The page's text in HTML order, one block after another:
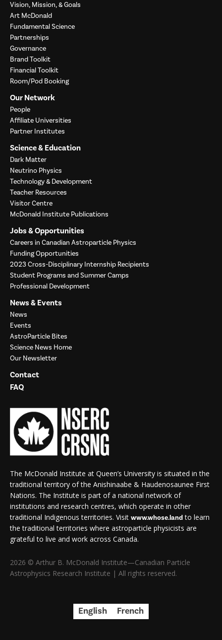
Vision, Mission, & Goals
Art McDonald
Fundamental Science
Partnerships
Governance
Brand Toolkit
Financial Toolkit
Room/Pod Booking
Our Network
People
Affiliate Universities
Partner Institutes
Science & Education
Dark Matter
Neutrino Physics
Technology & Development
Teacher Resources
Visitor Centre
McDonald Institute Publications
Jobs & Opportunities
Careers in Canadian Astroparticle Physics
Funding Opportunities
2023 Cross-Disciplinary Internship Recipients
Student Programs and Summer Camps
Professional Development
News & Events
News
Events
AstroParticle Bites
Science News Home
Our Newsletter
Contact
FAQ
The McDonald Institute at Queen’s University is situated in the
traditional territory of the Anishinaabe & Haudenosaunee First
Nations. The Institute is part of a national network of
institutions and research centres, which operate in other
traditional Indigenous territories. Visit www.whose.landto learn
the traditional territories where astroparticle physicists are
grateful to live and work across Canada.
2026 © Arthur B. McDonald Institute—Canadian Particle
Astrophysics Research Institute | All rights reserved.
English French